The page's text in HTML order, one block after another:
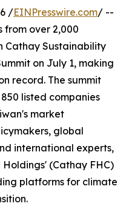
/EINPresswire.com/ --
from over 2,000
Cathay Sustainability
on July 1, making
record. The summit
listed companies
market
global
international experts,
(Cathay FHC)
platforms for climate